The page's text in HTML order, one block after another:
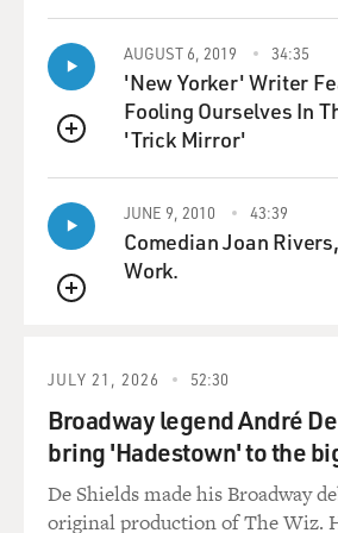
And the end result has no horizon,
center or side in those terms of
It's instead a kind of cloud or
dendrites or synapses of linear
control that lacked the kind of
artist's brush work. And it
with chaos or accident.
that finally there is a sense of order
painter brings to the canvas?
VARNEDOE: The more I look at
more I'm impressed with the sense
QUEUE
AUGUST 6, 2019 34:35
'New Yorker' Writer
Fooling Ourselves In
'Trick Mirror'
QUEUE
JUNE 9, 2010 43:39
Comedian Joan
Work.
JULY 21, 2026 52:30
Broadway legend André
bring 'Hadestown' to the
De Shields made his Broadway
original production of The Wiz.